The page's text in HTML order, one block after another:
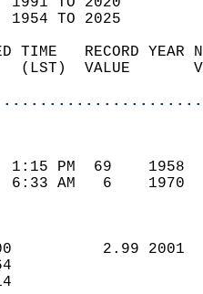
1954 TO 2025
TIME
(LST)
66   1:15 PM
37   6:33 AM
52
0.00
2.64
50.14